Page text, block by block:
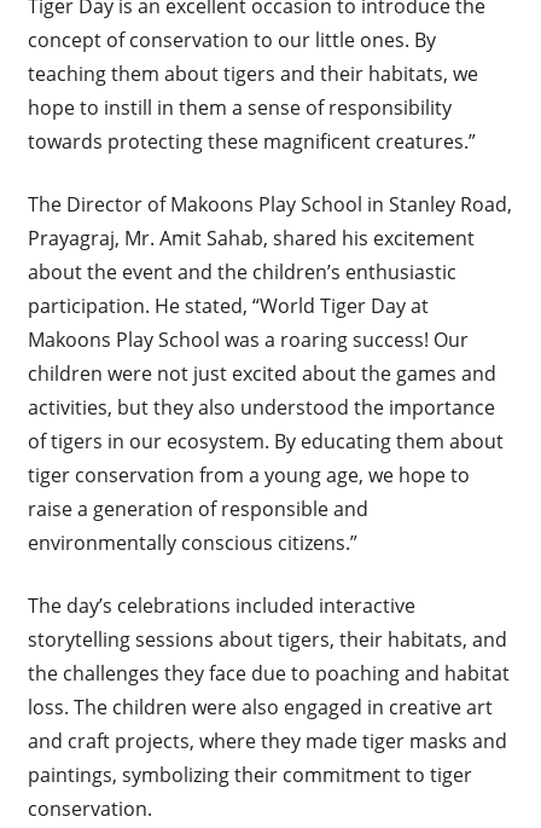
Tiger Day is an excellent occasion to introduce the
concept of conservation to our little ones. By
teaching them about tigers and their habitats, we
hope to instill in them a sense of responsibility
towards protecting these magnificent creatures.”
The Director of Makoons Play School in Stanley Road,
Prayagraj, Mr. Amit Sahab, shared his excitement
about the event and the children’s enthusiastic
participation. He stated, “World Tiger Day at
Makoons Play School was a roaring success! Our
children were not just excited about the games and
activities, but they also understood the importance
of tigers in our ecosystem. By educating them about
tiger conservation from a young age, we hope to
raise a generation of responsible and
environmentally conscious citizens.”
The day’s celebrations included interactive
storytelling sessions about tigers, their habitats, and
the challenges they face due to poaching and habitat
loss. The children were also engaged in creative art
and craft projects, where they made tiger masks and
paintings, symbolizing their commitment to tiger
conservation.